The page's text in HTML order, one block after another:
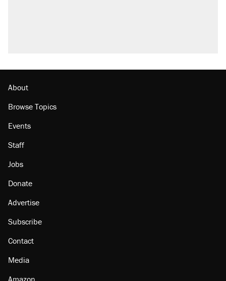
About
Browse Topics
Events
Staff
Jobs
Donate
Advertise
Subscribe
Contact
Media
Amazon